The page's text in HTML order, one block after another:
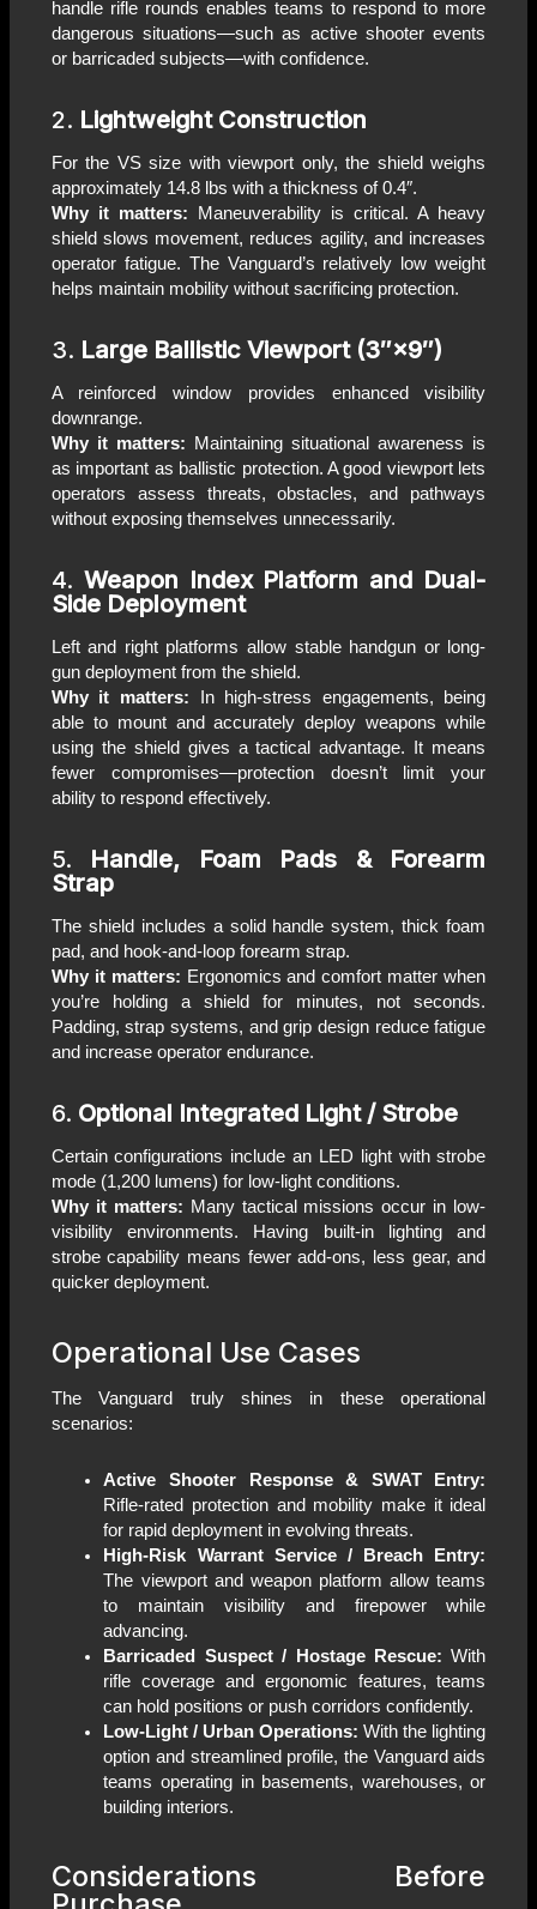
handle rifle rounds enables teams to respond to more
dangerous situations—such as active shooter events
or barricaded subjects—with confidence.
2. Lightweight Construction
For the VS size with viewport only, the shield weighs
approximately 14.8 lbs with a thickness of 0.4″.
Why it matters: Maneuverability is critical. A heavy
shield slows movement, reduces agility, and increases
operator fatigue. The Vanguard’s relatively low weight
helps maintain mobility without sacrificing protection.
3. Large Ballistic Viewport (3″×9″)
A reinforced window provides enhanced visibility
downrange.
Why it matters: Maintaining situational awareness is
as important as ballistic protection. A good viewport lets
operators assess threats, obstacles, and pathways
without exposing themselves unnecessarily.
4. Weapon Index Platform and Dual-
Side Deployment
Left and right platforms allow stable handgun or long-
gun deployment from the shield.
Why it matters: In high-stress engagements, being
able to mount and accurately deploy weapons while
using the shield gives a tactical advantage. It means
fewer compromises—protection doesn’t limit your
ability to respond effectively.
5. Handle, Foam Pads & Forearm
Strap
The shield includes a solid handle system, thick foam
pad, and hook-and-loop forearm strap.
Why it matters: Ergonomics and comfort matter when
you’re holding a shield for minutes, not seconds.
Padding, strap systems, and grip design reduce fatigue
and increase operator endurance.
6. Optional Integrated Light / Strobe
Certain configurations include an LED light with strobe
mode (1,200 lumens) for low-light conditions.
Why it matters: Many tactical missions occur in low-
visibility environments. Having built-in lighting and
strobe capability means fewer add-ons, less gear, and
quicker deployment.
Operational Use Cases
The Vanguard truly shines in these operational
scenarios:
Active Shooter Response & SWAT Entry:
Rifle-rated protection and mobility make it ideal
for rapid deployment in evolving threats.
High-Risk Warrant Service / Breach Entry:
The viewport and weapon platform allow teams
to maintain visibility and firepower while
advancing.
Barricaded Suspect / Hostage Rescue: With
rifle coverage and ergonomic features, teams
can hold positions or push corridors confidently.
Low-Light / Urban Operations: With the lighting
option and streamlined profile, the Vanguard aids
teams operating in basements, warehouses, or
building interiors.
Considerations Before